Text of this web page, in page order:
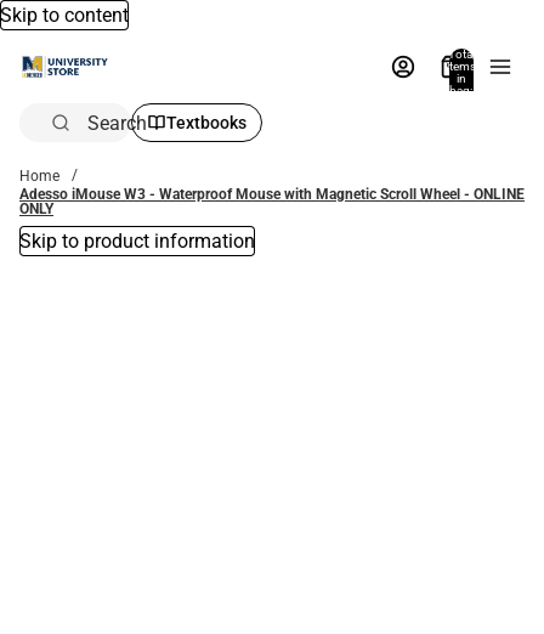
Skip to content
Total
items
in
bag:
Search Textbooks
Home
Adesso iMouse W3 - Waterproof Mouse with Magnetic Scroll Wheel - ONLINE
ONLY
Skip to product information